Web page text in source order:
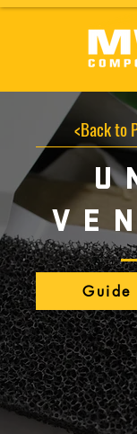
Guide
<Back to